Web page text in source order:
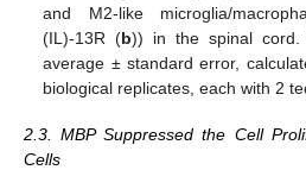
and M2-like microglia/
(IL)-13R (b)) in the spinal
average ± standard error,
biological replicates, each with 2
2.3. MBP Suppressed the Cell
Cells